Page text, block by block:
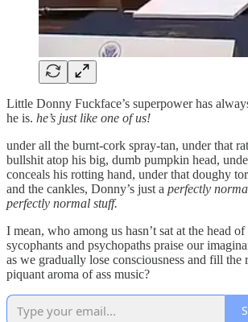
Little Donny Fuckface’s superpower has
he is. he’s just like one of us!
under all the burnt-cork spray-tan, under that
bullshit atop his big, dumb pumpkin head,
conceals his rotting hand, under that doughy
and the cankles, Donny’s just a perfectly
perfectly normal stuff.
I mean, who among us hasn’t sat at the head
sycophants and psychopaths praise our
as we gradually lose consciousness and fill the
piquant aroma of ass music?